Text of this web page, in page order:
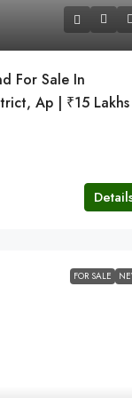
For Sale In
Ap | ₹15 Lakhs
FOR SALE